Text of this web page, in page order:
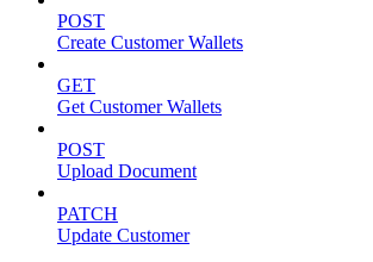
POST
Create Customer Wallets
GET
Get Customer Wallets
POST
Upload Document
PATCH
Update Customer